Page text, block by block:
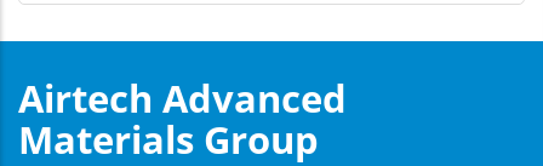
Airtech Advanced
Materials Group